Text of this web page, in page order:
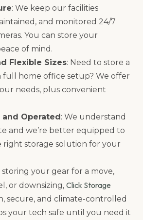
: We keep our facilities
and monitored 24/7
You can store your
of mind.
Flexible Sizes: Need to store a
full home office setup? We offer
needs, plus convenient
Operated: We understand
and we’re better equipped to
right storage solution for your
your gear for a move,
or downsizing, Click Storage
secure, and climate-controlled
your tech safe until you need it